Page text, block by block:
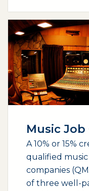
Music
A 10% or 15%
qualified
companies
of three well-
(opens external